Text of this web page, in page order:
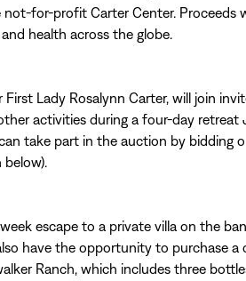
for-profit Carter Center. Proceeds
health across the globe.
Lady Rosalynn Carter, will join
activities during a four-day retreat
take part in the auction by bidding
below).
escape to a private villa on the
have the opportunity to purchase
Ranch, which includes three